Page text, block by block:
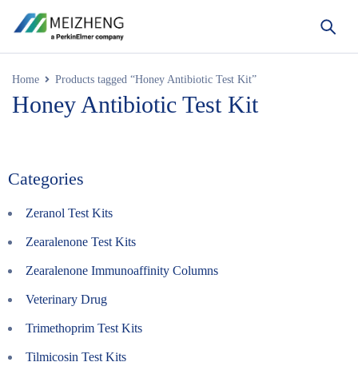
Home Products tagged “Honey Antibiotic Test Kit”
Honey Antibiotic Test Kit
Categories
Zeranol Test Kits
Zearalenone Test Kits
Zearalenone Immunoaffinity Columns
Veterinary Drug
Trimethoprim Test Kits
Tilmicosin Test Kits